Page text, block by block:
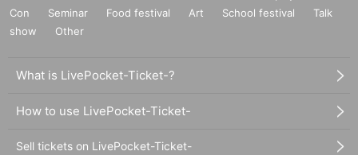
Con
Seminar Food festival Art School festival
Talk
show
Other
What is LivePocket-Ticket-?
How to use LivePocket-Ticket-
Sell tickets on LivePocket-Ticket-